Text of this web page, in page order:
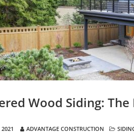
Wood Siding:
2021 ADVANTAGE CONSTRUCTION